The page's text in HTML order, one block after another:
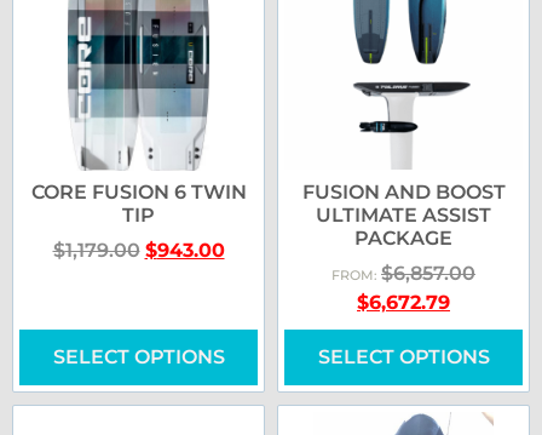
CORE FUSION 6 TWIN
TIP
$1,179.00 $943.00
SELECT OPTIONS
FUSION AND BOOST
ULTIMATE ASSIST
PACKAGE
FROM: $6,857.00
$6,672.79
SELECT OPTIONS